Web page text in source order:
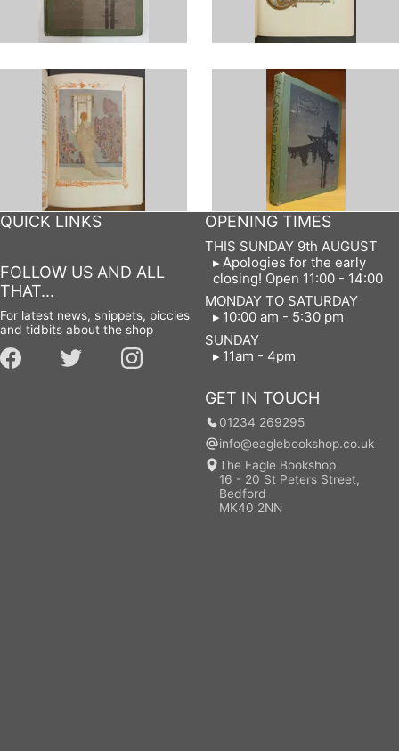
QUICK LINKS
FOLLOW US AND ALL
THAT...
For latest news, snippets, piccies
and tidbits about the shop
OPENING TIMES
THIS SUNDAY 9th AUGUST
Apologies for the early
closing! Open 11:00 - 14:00
MONDAY TO SATURDAY
10:00 am - 5:30 pm
SUNDAY
11am - 4pm
GET IN TOUCH
01234 269295
info@eaglebookshop.co.uk
The Eagle Bookshop
16 - 20 St Peters Street,
Bedford
MK40 2NN